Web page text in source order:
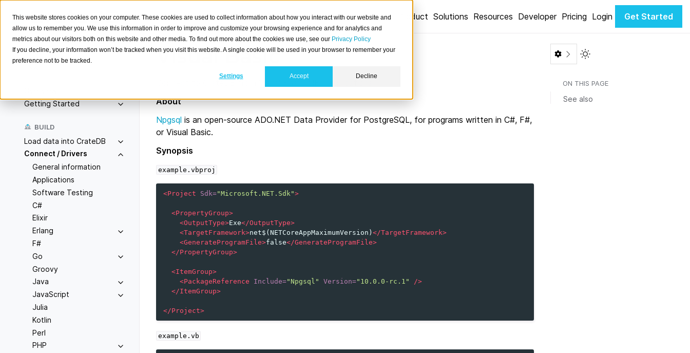
This website stores cookies on your computer. These cookies are used to collect information about how you interact with our website and
allow us to remember you. We use this information in order to improve and customize your browsing experience and for analytics and
metrics about our visitors both on this website and other media. To find out more about the cookies we use, see our Privacy Policy
If you decline, your information won’t be tracked when you visit this website. A single cookie will be used in your browser to remember your
preference not to be tracked.
Settings Accept Decline
Product Solutions Resources Developer Pricing Login Get Started
Search
Getting Started
BUILD
Load data into CrateDB
Connect / Drivers
General information
Applications
Software Testing
C#
Elixir
Erlang
F#
Go
Groovy
Java
JavaScript
Julia
Kotlin
Perl
PHP
Visual Basic
About
Npgsql is an open-source ADO.NET Data Provider for PostgreSQL, for programs written in C#, F#,
or Visual Basic.
Synopsis
example.vbproj
<Project Sdk="Microsoft.NET.Sdk">
<PropertyGroup>
<OutputType>Exe</OutputType>
<TargetFramework>net$(NETCoreAppMaximumVersion) </TargetFramework>
<GenerateProgramFile>false</GenerateProgramFile>
</PropertyGroup>
<ItemGroup>
<PackageReference
Include="Npgsql" Version="10.0.0-rc.1"
/>
</ItemGroup>
</Project>
example.vb
Toggle Light / Dark color
ON THIS PAGE
See also